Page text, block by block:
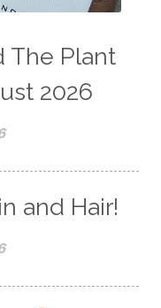
The Plant
2026
and Hair!